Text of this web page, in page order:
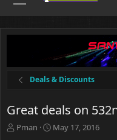
Deals & Discounts
Great deals on
T
Pman
S
May 17, 2016